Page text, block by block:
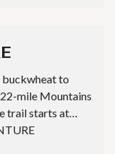
buckwheat to
mile Mountains
trail starts at…